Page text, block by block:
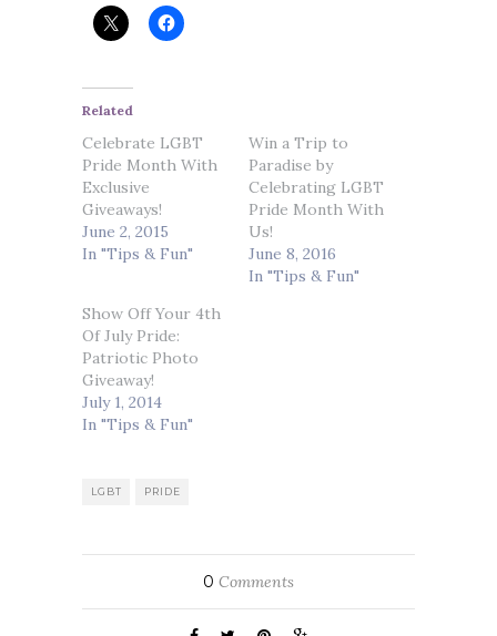
Related
Celebrate LGBT
Pride Month With
Exclusive
Giveaways!
June 2, 2015
In "Tips & Fun"
Win a Trip to
Paradise by
Celebrating LGBT
Pride Month With
Us!
June 8, 2016
In "Tips & Fun"
Show Off Your 4th
Of July Pride:
Patriotic Photo
Giveaway!
July 1, 2014
In "Tips & Fun"
LGBT PRIDE
0 Comments